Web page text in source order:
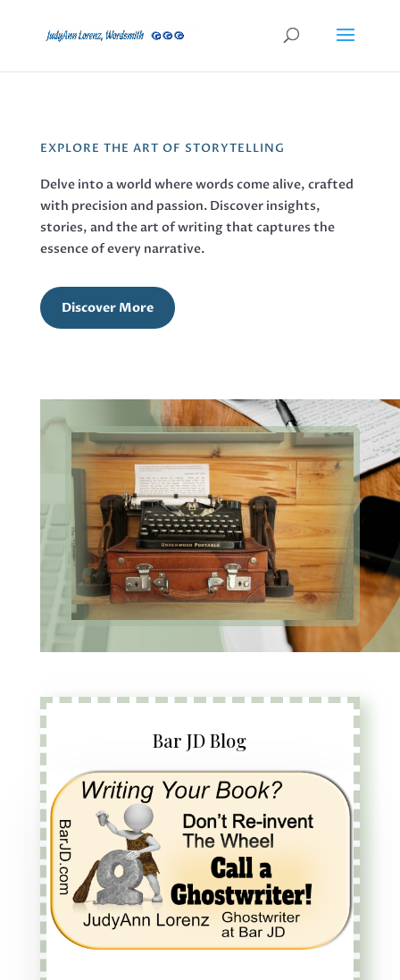
EXPLORE THE ART OF STORYTELLING
Delve into a world where words come alive, crafted
with precision and passion. Discover insights,
stories, and the art of writing that captures the
essence of every narrative.
Discover More
Bar JD Blog